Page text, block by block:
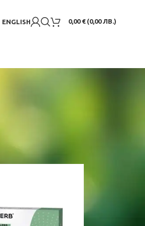
ENGLISH 0,00 € (0,00ЛВ.)